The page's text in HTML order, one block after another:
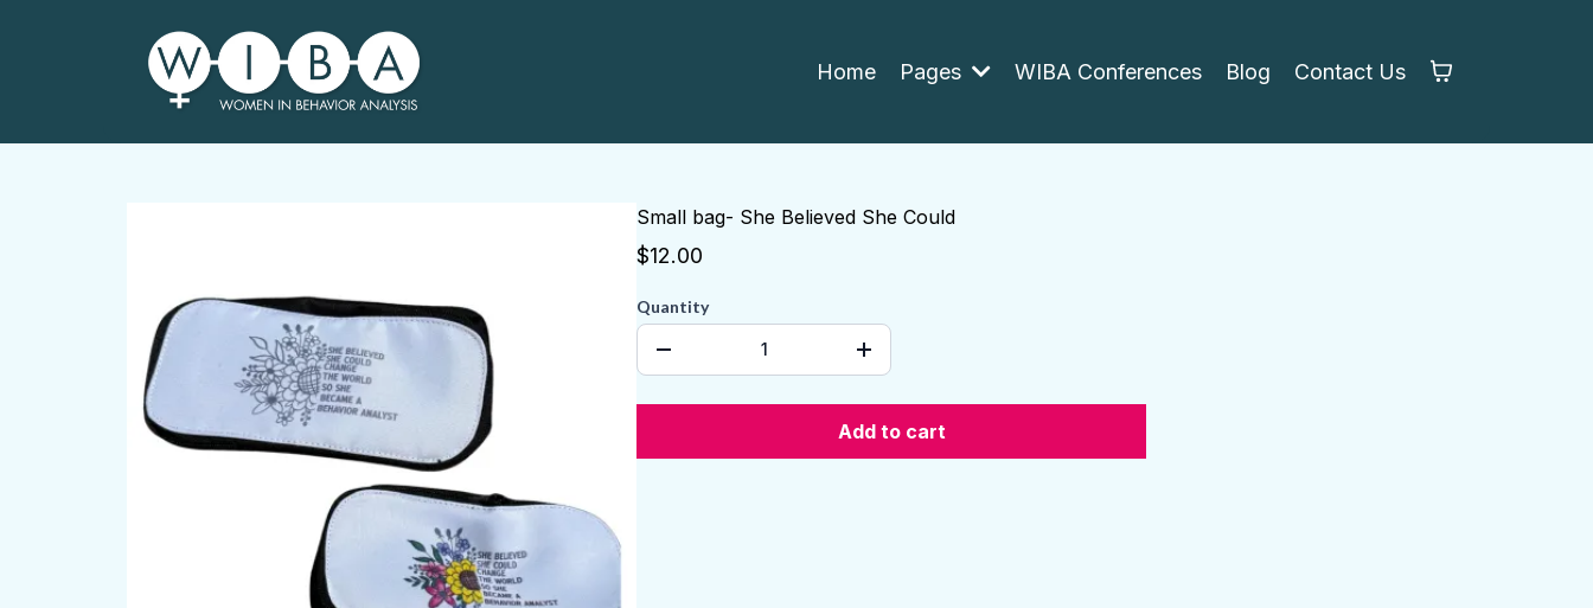
Home Pages WIBA Conferences Blog Contact Us
Small bag- She Believed She Could
$12.00
Quantity
Add to cart